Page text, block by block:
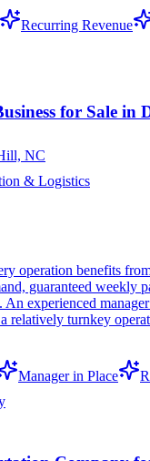
Recurring Revenue
for Sale in
NC
& Logistics
operation benefits
guaranteed weekly
An experienced
relatively turnkey
Manager in Place